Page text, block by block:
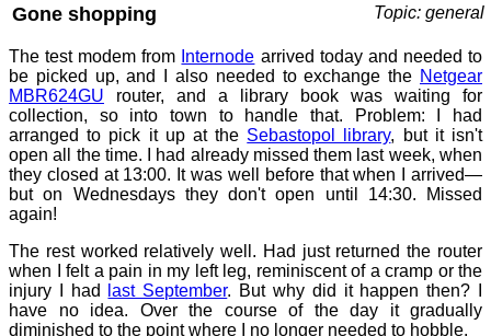
Gone shopping Topic: general
The test modem from Internode arrived today and needed to
be picked up, and I also needed to exchange the Netgear
MBR624GU router, and a library book was waiting for
collection, so into town to handle that. Problem: I had
arranged to pick it up at the Sebastopol library, but it isn't
open all the time. I had already missed them last week, when
they closed at 13:00. It was well before that when I arrived—
but on Wednesdays they don't open until 14:30. Missed
again!
The rest worked relatively well. Had just returned the router
when I felt a pain in my left leg, reminiscent of a cramp or the
injury I had
last September. But why did it happen then? I
have no idea. Over the course of the day it gradually
diminished to the point where I no longer needed to hobble.